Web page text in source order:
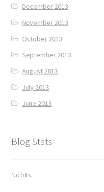
December 2013
November 2013
October 2013
September 2013
August 2013
July 2013
June 2013
Blog Stats
No hits.